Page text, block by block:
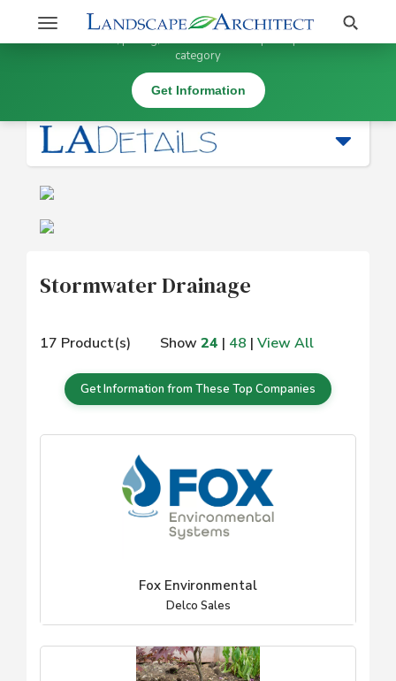
Toggle
navigation
Search
Water Management |
Stormwater Drainage
Stormwater Drainage
17 Product(s) Show 24 | 48 | View All
Get Information from These Top Companies
Fox Environmental
Delco Sales
Stay Updated on Stormwater Drainage
Get information, pricing, and details from top companies in this
category
Get Information